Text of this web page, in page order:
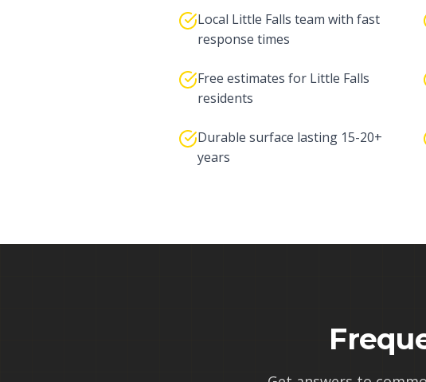
Local Little Falls team with fast
response times
Free estimates for Little Falls
residents
Durable surface lasting 15-20+
years